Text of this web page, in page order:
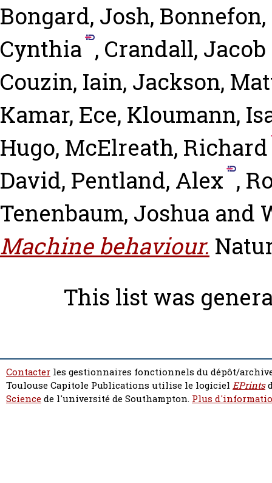
Bongard, Josh,
Cynthia , Crandall, Jacob
Couzin, Iain, Jackson,
Kamar, Ece, Kloumann,
Hugo, McElreath, Richard
David, Pentland, Alex ,
Tenenbaum, Joshua and
Machine behaviour.
This list was
Contacter les gestionnaires fonctionnels du dépôt/
Toulouse Capitole Publications utilise le logiciel EPrints
Sciencede l'université de Southampton. Plus